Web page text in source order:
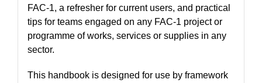
FAC-1, a refresher for current users, and practical
tips for teams engaged on any FAC-1 project or
programme of works, services or supplies in any
sector.
This handbook is designed for use by framework